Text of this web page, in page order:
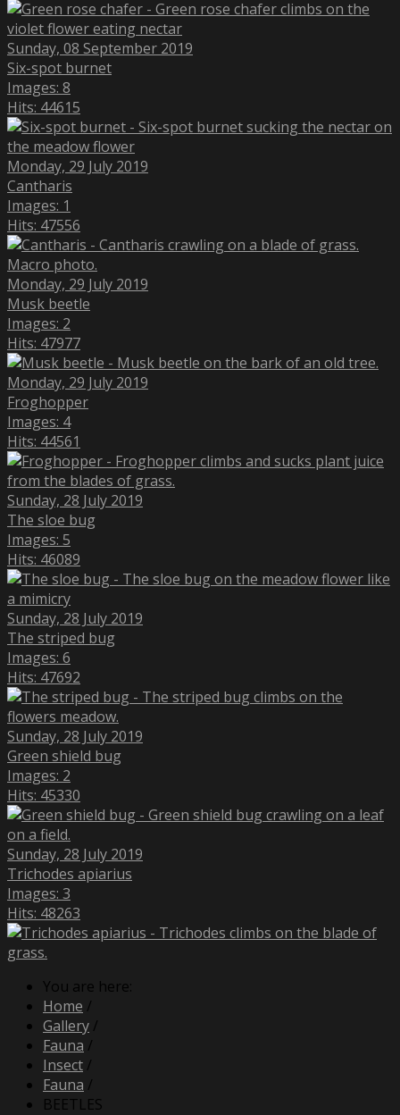
Sunday, 08 September 2019
Six-spot burnet
Images: 8
Hits: 44615
Monday, 29 July 2019
Cantharis
Images: 1
Hits: 47556
Monday, 29 July 2019
Musk beetle
Images: 2
Hits: 47977
Monday, 29 July 2019
Froghopper
Images: 4
Hits: 44561
Sunday, 28 July 2019
The sloe bug
Images: 5
Hits: 46089
Sunday, 28 July 2019
The striped bug
Images: 6
Hits: 47692
Sunday, 28 July 2019
Green shield bug
Images: 2
Hits: 45330
Sunday, 28 July 2019
Trichodes apiarius
Images: 3
Hits: 48263
You are here:
Home /
Gallery /
Fauna /
Insect /
Fauna /
BEETLES